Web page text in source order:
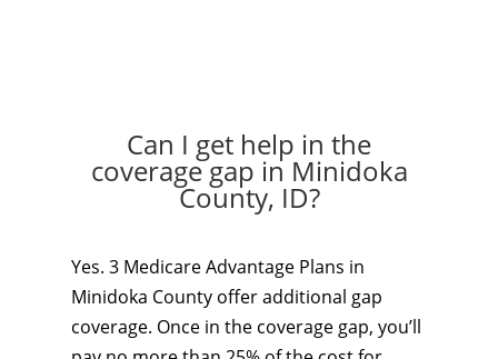
Can I get help in the
coverage gap in Minidoka
County, ID?
Yes. 3 Medicare Advantage Plans in
Minidoka County offer additional gap
coverage. Once in the coverage gap, you’ll